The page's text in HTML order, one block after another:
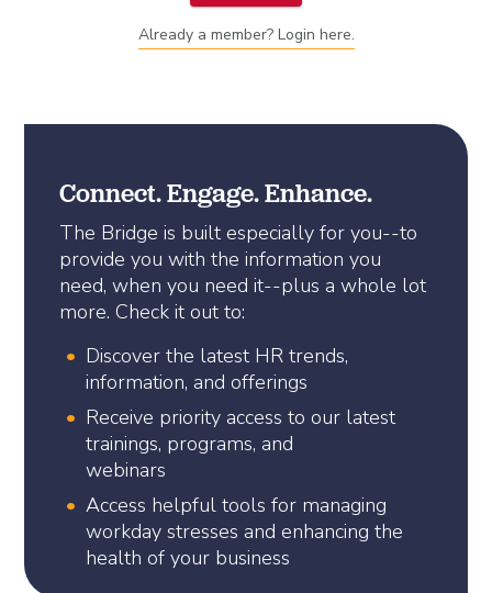
Already a member? Login here.
Connect. Engage. Enhance.
The Bridge is built especially for you--to
provide you with the information you
need, when you need it--plus a whole lot
more. Check it out to:
Discover the latest HR trends,
information, and offerings
Receive priority access to our latest
trainings, programs, and
webinars
Access helpful tools for managing
workday stresses and enhancing the
health of your business